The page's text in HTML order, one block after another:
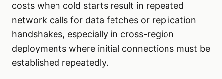
costs when cold starts result in repeated
network calls for data fetches or replication
handshakes, especially in cross-region
deployments where initial connections must be
established repeatedly.